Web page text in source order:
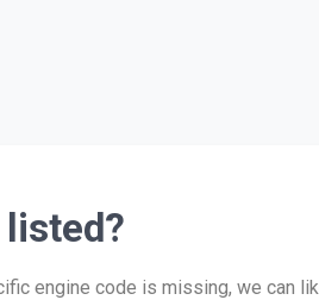
engine code is missing, we can